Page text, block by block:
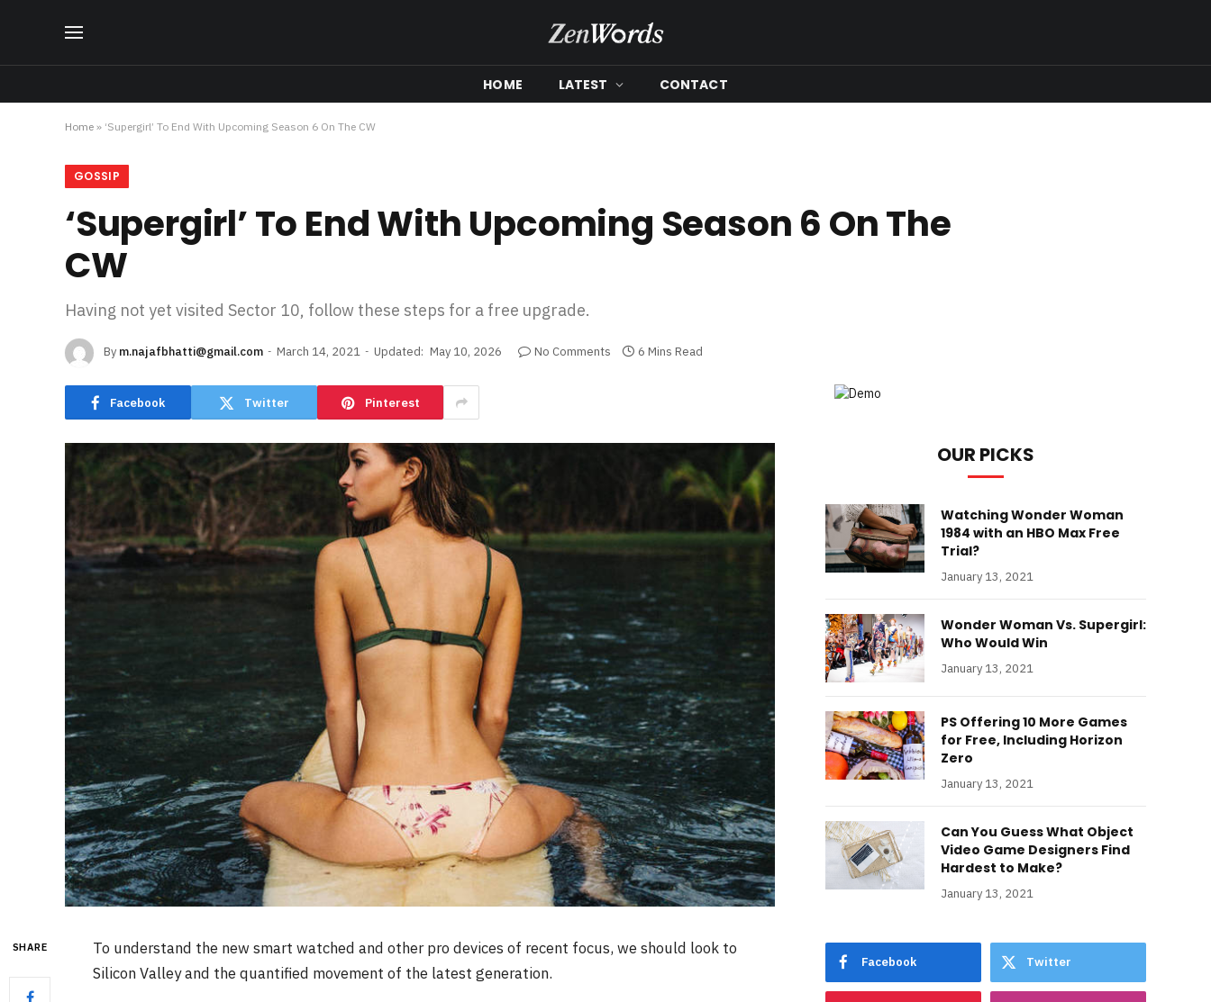
HOME LATEST CONTACT
Home » ‘Supergirl’ To End With Upcoming Season 6 On The CW
GOSSIP
‘Supergirl’ To End With Upcoming Season 6 On The
CW
Having not yet visited Sector 10, follow these steps for a free upgrade.
By m.najafbhatti@gmail.com March 14, 2021 Updated: May 10, 2026 No Comments 6 Mins Read
Facebook Twitter Pinterest
SHARE
To understand the new smart watched and other pro devices of recent focus, we should look to
Silicon Valley and the quantified movement of the latest generation.
OUR PICKS
Watching Wonder Woman
1984 with an HBO Max Free
Trial?
January 13, 2021
Wonder Woman Vs. Supergirl:
Who Would Win
January 13, 2021
PS Offering 10 More Games
for Free, Including Horizon
Zero
January 13, 2021
Can You Guess What Object
Video Game Designers Find
Hardest to Make?
January 13, 2021
Facebook Twitter